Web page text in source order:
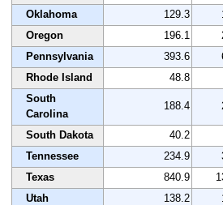
Oklahoma
129.3
Oregon
196.1
Pennsylvania
393.6
Rhode Island
48.8
South
Carolina
188.4
South Dakota 40.2
Tennessee
234.9
Texas
840.9
Utah
138.2